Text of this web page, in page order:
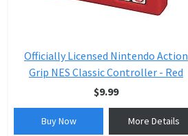
Officially Licensed Nintendo Action
Grip NES Classic Controller - Red
$9.99
Buy Now More Details